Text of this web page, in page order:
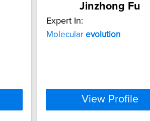
Jinzhong Fu
Expert In:
Molecular evolution
View Profile